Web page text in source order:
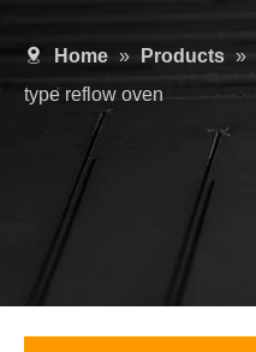
Home » Products »
type reflow oven